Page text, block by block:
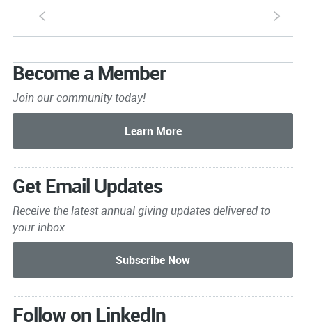
S s
Become a Member
Join our community today!
Get Email Updates
Receive the latest annual giving updates delivered to
your inbox.
Follow on LinkedIn